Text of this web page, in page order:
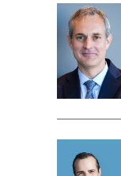
c
e
o
k
i
t
t
e
r
e
d
I
n